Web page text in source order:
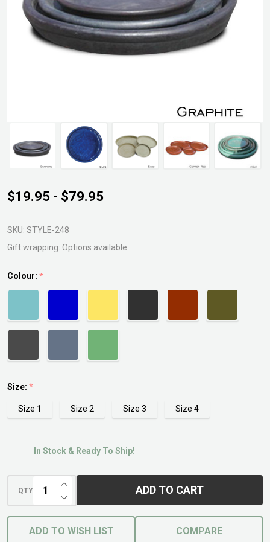
GLZ-
M4
Round
Saucer
$19.95 - $79.95
SKU: STYLE-248
Gift wrapping: Options available
Colour: *
Size: *
Size 1 Size 2 Size 3 Size 4
In Stock & Ready To Ship!
QTY DECREASE QUANTITY OF UNDEFINED
INCREASE QUANTITY OF UNDEFINED
ADD TO CART
ADD TO WISH LIST COMPARE